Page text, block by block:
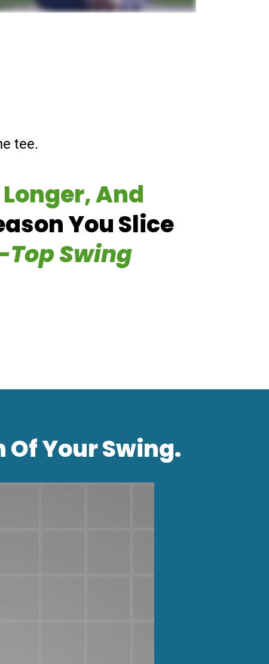
tee.
And
You Slice
Swing
Of Your Swing.